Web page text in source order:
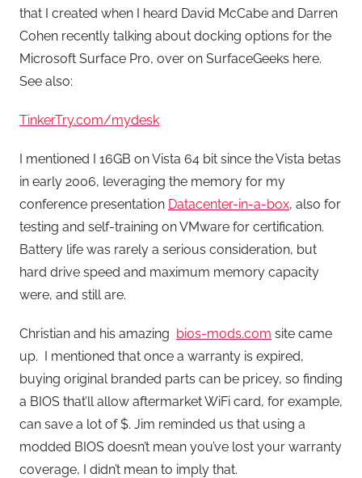
that I created when I heard David McCabe and Darren
Cohen recently talking about docking options for the
Microsoft Surface Pro, over on SurfaceGeeks here.
See also:
TinkerTry.com/mydesk
I mentioned I 16GB on Vista 64 bit since the Vista betas
in early 2006, leveraging the memory for my
conference presentation Datacenter-in-a-box, also for
testing and self-training on VMware for certification.
Battery life was rarely a serious consideration, but
hard drive speed and maximum memory capacity
were, and still are.
Christian and his amazing bios-mods.com site came
up. I mentioned that once a warranty is expired,
buying original branded parts can be pricey, so finding
a BIOS that’ll allow aftermarket WiFi card, for example,
can save a lot of $. Jim reminded us that using a
modded BIOS doesn’t mean you’ve lost your warranty
coverage, I didn’t mean to imply that.